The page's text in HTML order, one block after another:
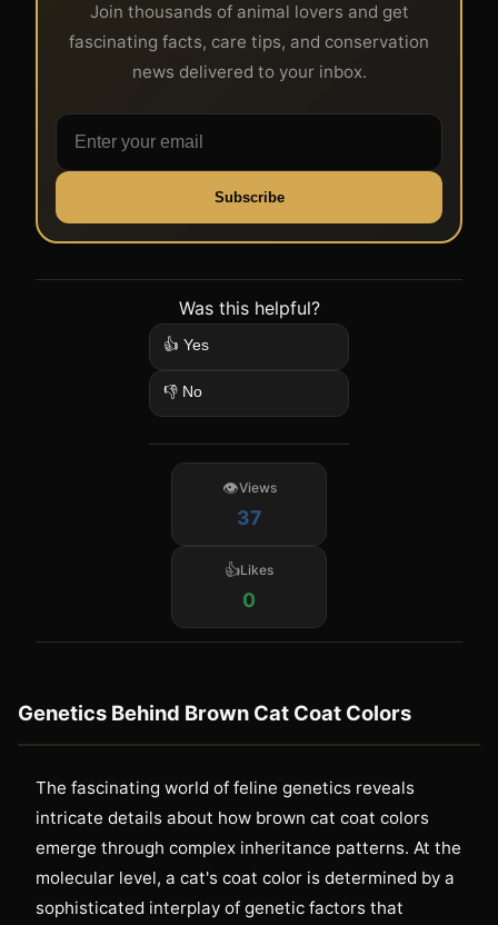
Join thousands of animal lovers and get
fascinating facts, care tips, and conservation
news delivered to your inbox.
Subscribe
Was this helpful?
👍 Yes
👎 No
Views
37
Likes
0
Genetics Behind Brown Cat Coat Colors
The fascinating world of feline genetics reveals
intricate details about how brown cat coat colors
emerge through complex inheritance patterns. At the
molecular level, a cat's coat color is determined by a
sophisticated interplay of genetic factors that